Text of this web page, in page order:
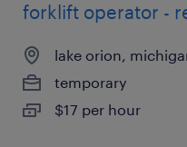
forklift operator -
lake orion,
temporary
$17 per hour